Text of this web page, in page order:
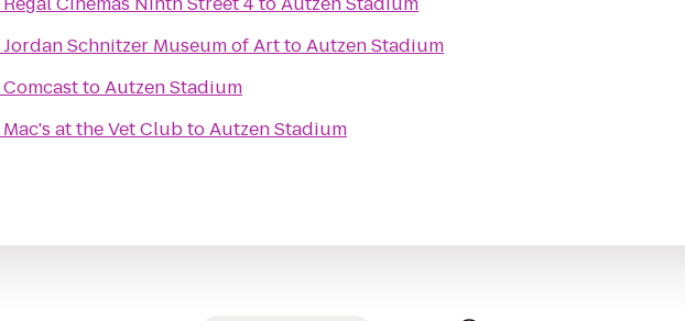
Jordan Schnitzer Museum of ArttoAutzen Stadium
ComcasttoAutzen Stadium
Mac's at the Vet ClubtoAutzen Stadium